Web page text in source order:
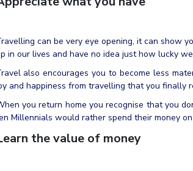
can be very eye opening, it can show
in our lives and have no idea just how lucky
also encourages you to become less
and happiness from travelling that you finally
you return home you recognise that you
Millennials would rather spend their money
the value of money